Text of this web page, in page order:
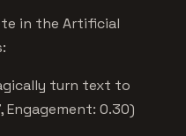
in the Artificial
turn text to
Engagement: 0.30)